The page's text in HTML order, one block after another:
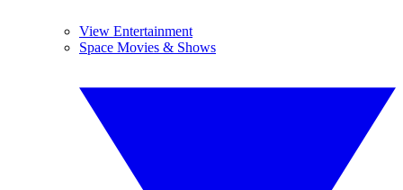
View Entertainment
Space Movies & Shows